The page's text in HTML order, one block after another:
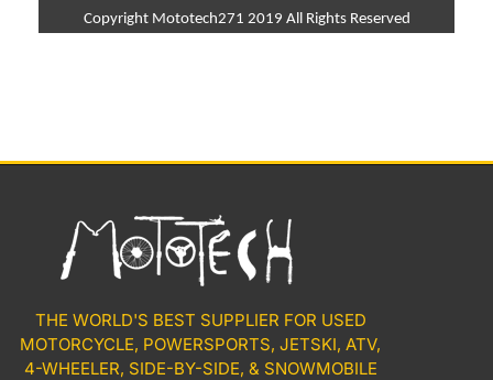
Copyright Mototech271 2019 All Rights Reserved
THE WORLD'S BEST SUPPLIER FOR USED
MOTORCYCLE, POWERSPORTS, JETSKI, ATV,
4-WHEELER, SIDE-BY-SIDE, & SNOWMOBILE